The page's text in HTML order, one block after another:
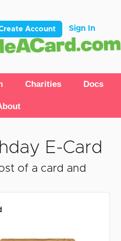
Account Sign In
Charities Docs
E-Card
of a card and